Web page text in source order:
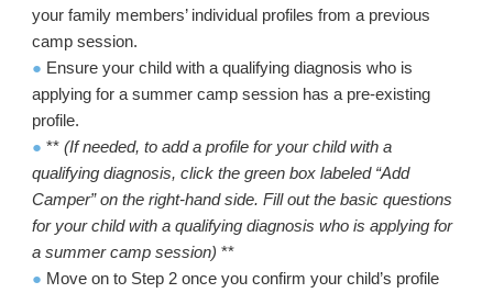
your family members’ individual profiles from a previous
camp session.
● Ensure your child with a qualifying diagnosis who is
applying for a summer camp session has a pre-existing
profile.
● ** (If needed, to add a profile for your child with a
qualifying diagnosis, click the green box labeled “Add
Camper” on the right-hand side. Fill out the basic questions
for your child with a qualifying diagnosis who is applying for
a summer camp session) **
● Move on to Step 2 once you confirm your child’s profile